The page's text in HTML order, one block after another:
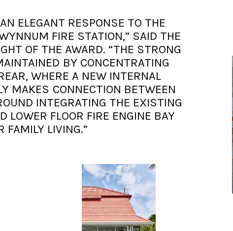
ELEGANT RESPONSE TO THE
FIRE STATION,” SAID THE
OF THE AWARD. “THE STRONG
BY CONCENTRATING
WHERE A NEW INTERNAL
MAKES CONNECTION BETWEEN
INTEGRATING THE EXISTING
LOWER FLOOR FIRE ENGINE BAY
FAMILY LIVING.”